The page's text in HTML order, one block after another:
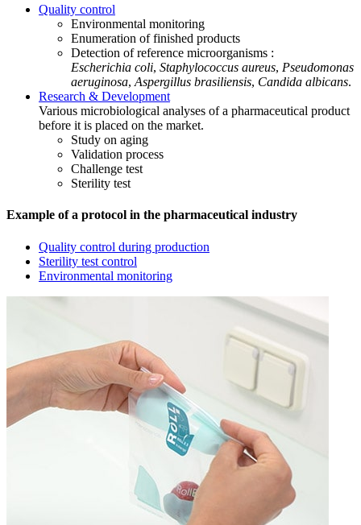
Quality control
Environmental monitoring
Enumeration of finished products
Detection of reference microorganisms :
Escherichia coli, Staphylococcus aureus, Pseudomonas
aeruginosa, Aspergillus brasiliensis, Candida albicans.
Research & Development
Various microbiological analyses of a pharmaceutical product
before it is placed on the market.
Study on aging
Validation process
Challenge test
Sterility test
Example of a protocol in the pharmaceutical industry
Quality control during production
Sterility test control
Environmental monitoring